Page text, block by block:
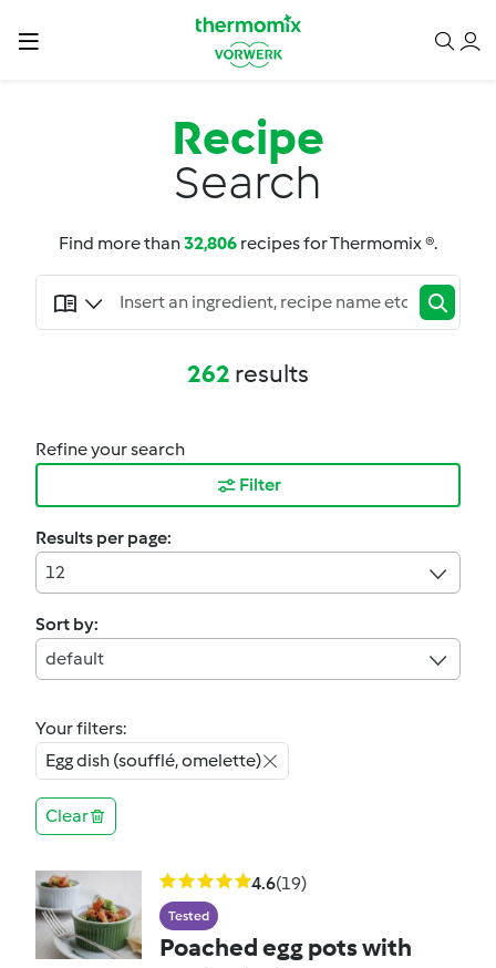
Recipe
Search
Find more than32,806 recipes for Thermomix ®.
262 results
Refine your search
Filter
Results per page:
12
Sort by:
default
Your filters:
Egg dish (soufflé, omelette)
Clear
4.6(19)
Tested
Poached egg pots with